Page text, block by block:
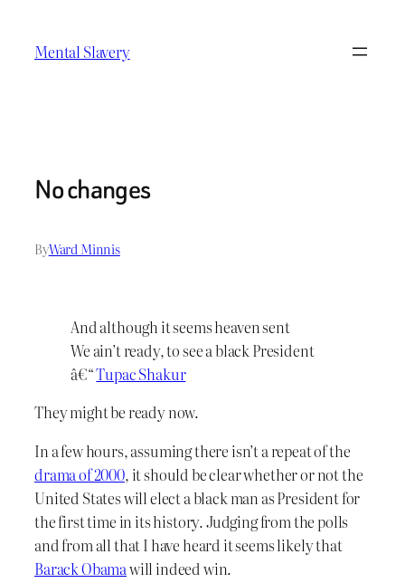
content
Mental Slavery
No changes
ByWard Minnis
And although it seems heaven sent
We ain’t ready, to see a black President
â€“Tupac Shakur
They might be ready now.
In a few hours, assuming there isn’t a repeat of the
drama of 2000, it should be clear whether or not the
United States will elect a black man as President for
the first time in its history. Judging from the polls
and from all that I have heard it seems likely that
Barack Obamawill indeed win.